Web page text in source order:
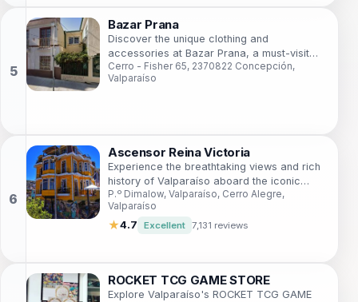
Bazar Prana
Discover the unique clothing and
accessories at Bazar Prana, a must-visit
boutique in the artistic heart of Valparaíso,
Chile.
Cerro - Fisher 65, 2370822 Concepción,
Valparaíso
Ascensor Reina Victoria
Experience the breathtaking views and rich
history of Valparaíso aboard the iconic
Ascensor Reina Victoria.
P.º Dimalow, Valparaíso, Cerro Alegre,
Valparaíso
★4.7 Excellent 7,131 reviews
ROCKET TCG GAME STORE
Explore Valparaíso's ROCKET TCG GAME